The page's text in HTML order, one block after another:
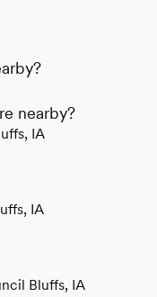
nearby?
IA
IA
Bluffs, IA